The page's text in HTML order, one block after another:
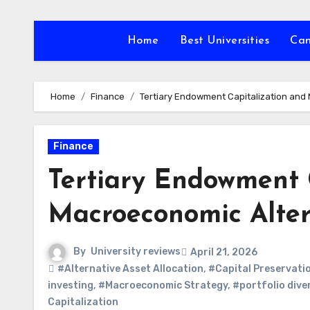
Home Best Universities
Home Finance Tertiary Endowment Capitalization
Finance
Tertiary
Macroeconomic
By University reviews
April 21, 2026
#Alternative Asset Allocation, #Capital
investing, #Macroeconomic Strategy, #portfolio
Capitalization